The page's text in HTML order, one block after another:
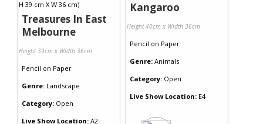
Treasures In East
Melbourne
Height 39cm x Width 36cm
Pencil on Paper
Genre: Landscape
Category: Open
Live Show Location: A2
Kangaroo
Height 40cm x Width 36cm
Pencil on Paper
Genre: Animals
Category: Open
Live Show Location: E4